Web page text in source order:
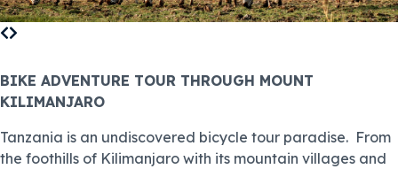
BIKE ADVENTURE TOUR THROUGH MOUNT
KILIMANJARO
Tanzania is an undiscovered bicycle tour paradise. From
the foothills of Kilimanjaro with its mountain villages and